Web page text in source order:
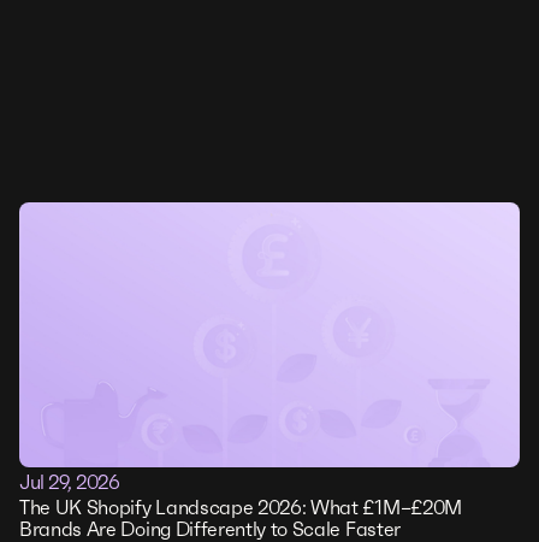
Jul 29, 2026
The UK Shopify Landscape 2026: What £1M–£20M
Brands Are Doing Differently to Scale Faster